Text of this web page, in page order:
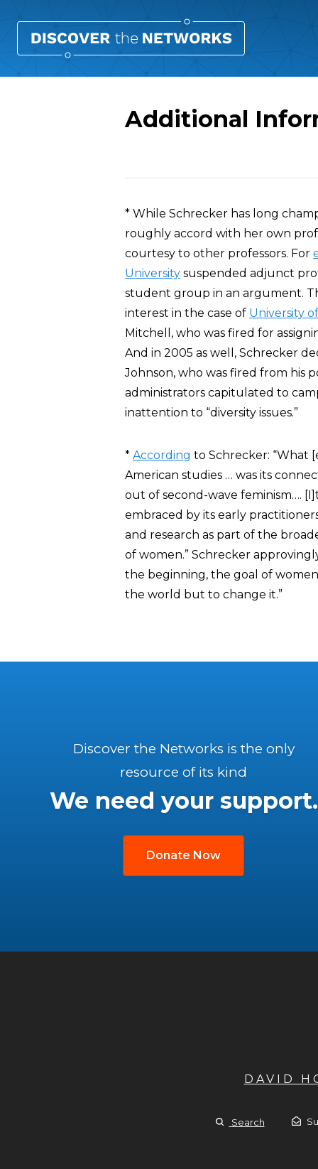
Additional
* While Schrecker has long
roughly accord with her own
courtesy to other professors. For
University suspended adjunct
student group in an argument.
interest in the case of University
Mitchell, who was fired for
And in 2005 as well, Schrecker
Johnson, who was fired from his
administrators capitulated to
inattention to “diversity issues.”
* According to Schrecker: “What
American studies … was its
out of second-wave feminism….
embraced by its early
and research as part of the
of women.” Schrecker
the beginning, the goal of
the world but to change it.”
Discover the Networks is the only
resource of its kind
We need your support.
Donate Now
DAVID
Search